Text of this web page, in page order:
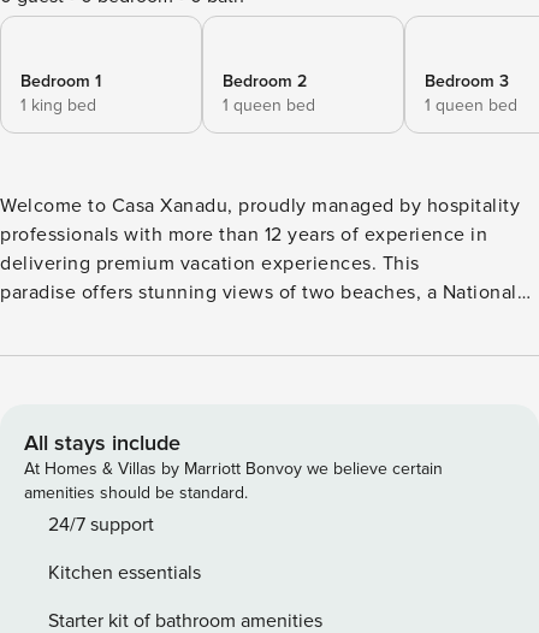
Bedroom 1
1 king bed
Bedroom 2
1 queen bed
Bedroom 3
1 queen bed
Welcome to Casa Xanadu, proudly managed by hospitality
professionals with more than 12 years of experience in
delivering premium vacation experiences. This
paradise offers stunning views of two beaches, a National
downtown and the beach, with easy access to local
National Park, a Wildlife Estuary, and mountains. • Minutes
from downtown, cafes, and local attractions. • Surf check
right from your window. • Visit from playful howler
monkeys. • Quiet retreat with easy access to town. • Open-
bedrooms for added comfort. • Your own personal
concierge ready to help with everything related to your
All stays include
At Homes & Villas by Marriott Bonvoy we believe certain
amenities should be standard.
24/7 support
Kitchen essentials
Starter kit of bathroom amenities